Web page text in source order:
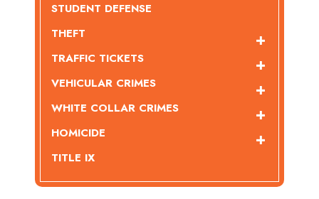
STUDENT DEFENSE
THEFT
TRAFFIC TICKETS
VEHICULAR CRIMES
WHITE COLLAR CRIMES
HOMICIDE
TITLE IX